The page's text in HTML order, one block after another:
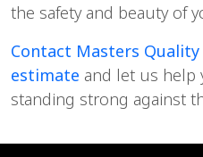
the safety and beauty of
Contact Masters
estimate and let us help
standing strong against